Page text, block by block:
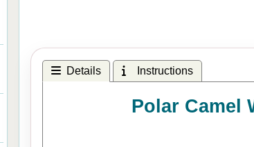
Details Instructions
Polar Camel